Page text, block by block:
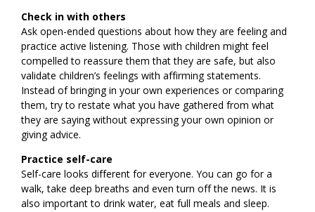
Check in with others
Ask open-ended questions about how they are feeling and
practice active listening. Those with children might feel
compelled to reassure them that they are safe, but also
validate children’s feelings with affirming statements.
Instead of bringing in your own experiences or comparing
them, try to restate what you have gathered from what
they are saying without expressing your own opinion or
giving advice.
Practice self-care
Self-care looks different for everyone. You can go for a
walk, take deep breaths and even turn off the news. It is
also important to drink water, eat full meals and sleep.